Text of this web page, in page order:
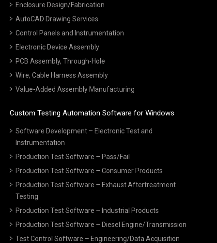
Enclosure Design/Fabrication
AutoCAD Drawing Services
Control Panels and Instrumentation
Electronic Device Assembly
PCB Assembly, Through-Hole
Wire, Cable Harness Assembly
Value-Added Assembly Manufacturing
Custom Testing Automation Software for Windows
Software Development – Electronic Test and
Instrumentation
Production Test Software – Pass/Fail
Production Test Software – Consumer Products
Production Test Software – Exhaust Aftertreatment
Testing
Production Test Software – Industrial Products
Production Test Software – Diesel Engine/Transmission
Test Control Software – Engineering/Data Acquisition